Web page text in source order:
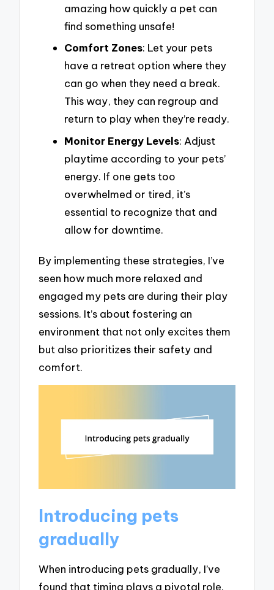
amazing how quickly a pet can
find something unsafe!
Comfort Zones: Let your pets
have a retreat option where they
can go when they need a break.
This way, they can regroup and
return to play when they’re ready.
Monitor Energy Levels: Adjust
playtime according to your pets’
energy. If one gets too
overwhelmed or tired, it’s
essential to recognize that and
allow for downtime.
By implementing these strategies, I’ve
seen how much more relaxed and
engaged my pets are during their play
sessions. It’s about fostering an
environment that not only excites them
but also prioritizes their safety and
comfort.
Introducing pets
gradually
When introducing pets gradually, I’ve
found that timing plays a pivotal role.